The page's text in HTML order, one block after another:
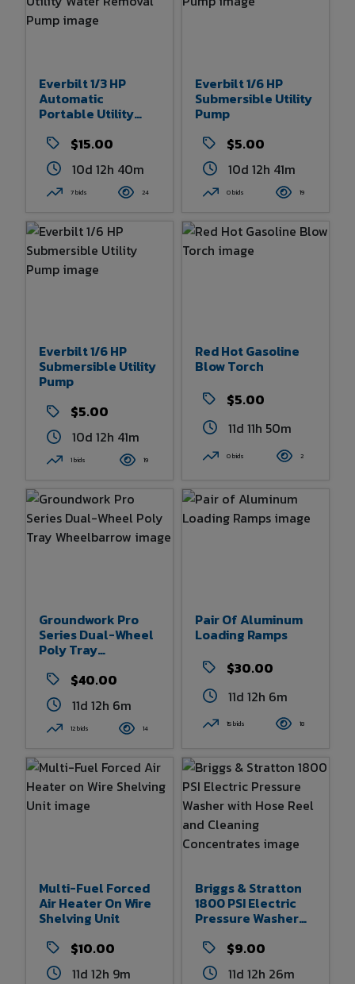
Everbilt 1/3 HP
Automatic
Portable Utility
Pump$15.00
10d 12h 40m
7 bids 24
Everbilt 1/6 HP
Submersible Utility
Pump
$5.00
10d 12h 41m
0 bids 19
Everbilt 1/6 HP
Submersible Utility
Pump
$5.00
10d 12h 41m
1 bids 19
Red Hot Gasoline
Blow Torch
$5.00
11d 11h 50m
0 bids 2
Groundwork Pro
Series Dual-Wheel
Poly Tray
$40.00
11d 12h 6m
12 bids 14
Pair Of Aluminum
Loading Ramps
$30.00
11d 12h 6m
15 bids 18
Multi-Fuel Forced
Air Heater On Wire
Shelving Unit
$10.00
11d 12h 9m
Briggs & Stratton
1800 PSI Electric
Pressure Washer
Cleaning
Concentrates
$9.00
11d 12h 26m